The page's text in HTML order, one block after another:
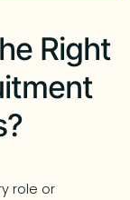
Right
role or